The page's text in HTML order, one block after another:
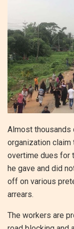
Almost thousands
organization claim
overtime dues for
he gave and did
off on various
arrears.
The workers are